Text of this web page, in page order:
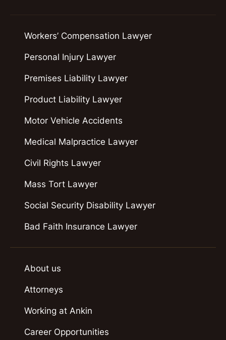
Workers’ Compensation Lawyer
Personal Injury Lawyer
Premises Liability Lawyer
Product Liability Lawyer
Motor Vehicle Accidents
Medical Malpractice Lawyer
Civil Rights Lawyer
Mass Tort Lawyer
Social Security Disability Lawyer
Bad Faith Insurance Lawyer
About us
Attorneys
Working at Ankin
Career Opportunities